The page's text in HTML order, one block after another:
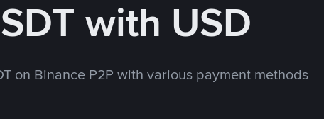
with USD
on Binance P2P with various payment methods